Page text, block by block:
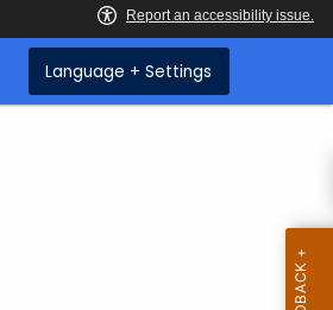
Language + Settings